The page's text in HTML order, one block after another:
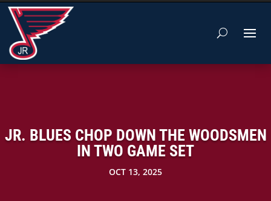
JR. BLUES CHOP DOWN THE WOODSMEN
IN TWO GAME SET
OCT 13, 2025